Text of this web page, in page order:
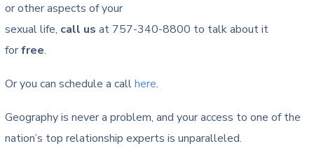
or other aspects of your
sexual life, call us at 757-340-8800 to talk about it
forfree.
Or you can schedule a callhere.
Geography is never a problem, and your access to one of the
nation’s top relationship experts is unparalleled.